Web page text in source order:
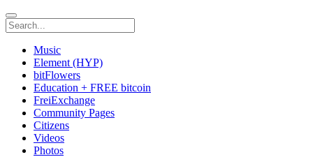
Music
Element (HYP)
bitFlowers
Education + FREE bitcoin
FreiExchange
Community Pages
Citizens
Videos
Photos